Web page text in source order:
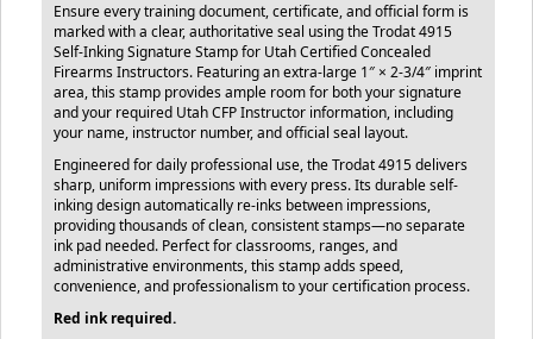
Ensure every training document, certificate, and official form is
marked with a clear, authoritative seal using the Trodat 4915
Self-Inking Signature Stamp for Utah Certified Concealed
Firearms Instructors. Featuring an extra-large 1″ × 2-3/4″ imprint
area, this stamp provides ample room for both your signature
and your required Utah CFP Instructor information, including
your name, instructor number, and official seal layout.
Engineered for daily professional use, the Trodat 4915 delivers
sharp, uniform impressions with every press. Its durable self-
inking design automatically re-inks between impressions,
providing thousands of clean, consistent stamps—no separate
ink pad needed. Perfect for classrooms, ranges, and
administrative environments, this stamp adds speed,
convenience, and professionalism to your certification process.
Red ink required.